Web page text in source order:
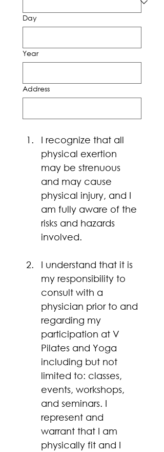
Day
Year
Address
I recognize that all
physical exertion
may be strenuous
and may cause
physical injury, and I
am fully aware of the
risks and hazards
involved.
I understand that it is
my responsibility to
consult with a
physician prior to and
regarding my
participation at V
Pilates and Yoga
including but not
limited to: classes,
events, workshops,
and seminars. I
represent and
warrant that I am
physically fit and I